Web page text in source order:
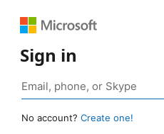
Sign in
No account? Create one!